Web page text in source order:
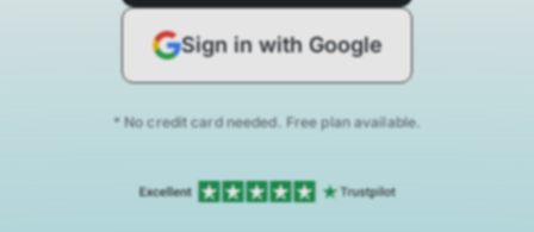
Sign in with Google
* No credit card needed. Free plan available.